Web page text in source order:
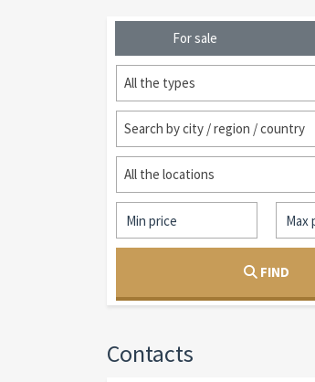
For sale
All the types
Search by city / region / country
All the locations
FIND
Contacts